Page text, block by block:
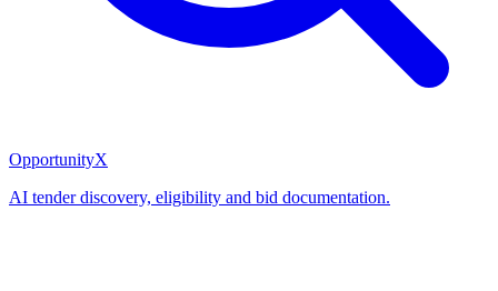
OpportunityX
AI tender discovery, eligibility and bid documentation.